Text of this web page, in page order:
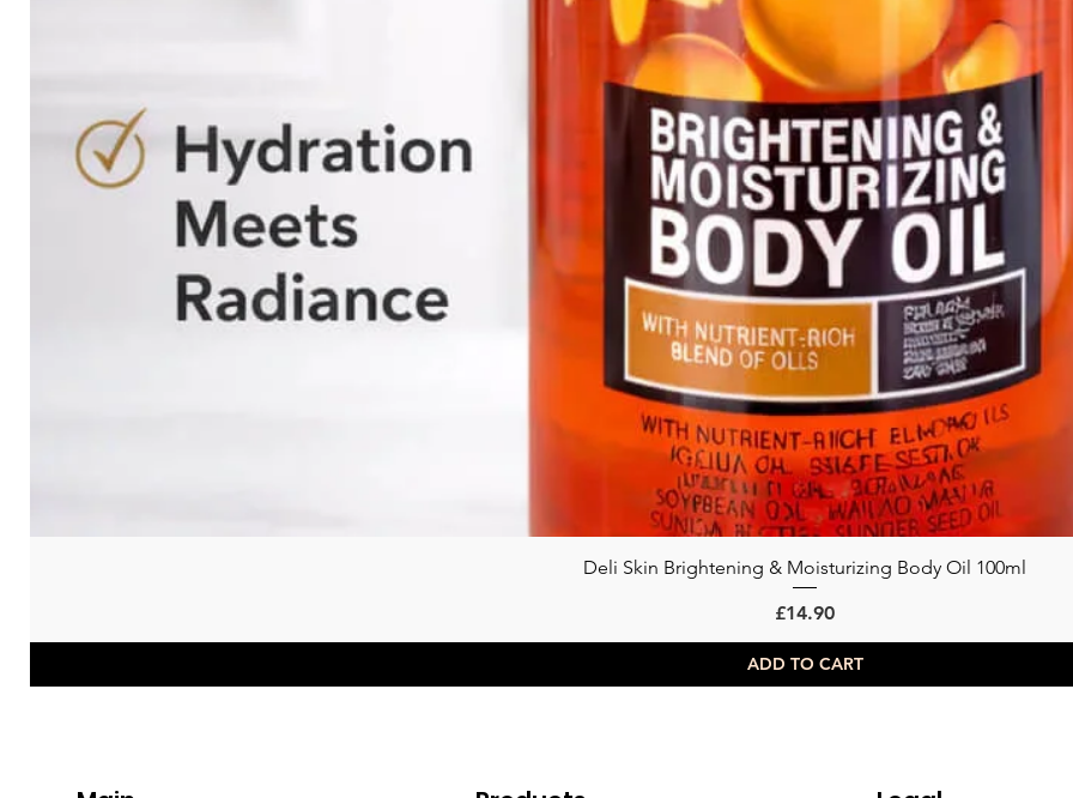
Quick View
Deli Skin Brightening & Moisturizing Body Oil 100ml
Price
£14.90
ADD TO CART